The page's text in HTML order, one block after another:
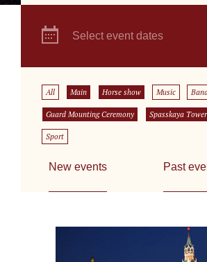
Select event dates
All Main Horse show Music
Guard Mounting Ceremony Spasskaya
Sport
New events Past